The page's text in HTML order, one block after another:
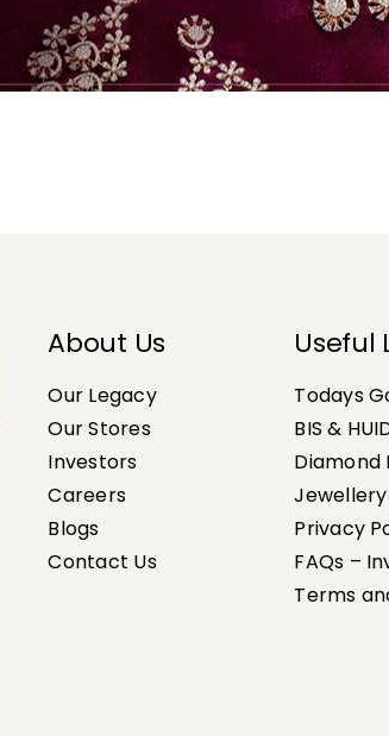
About Us
Our Legacy
Our Stores
Investors
Careers
Blogs
Contact Us
Useful
Todays
BIS &
Diamond
Privacy
FAQs –
Terms